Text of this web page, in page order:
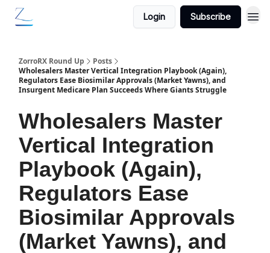
Login Subscribe
ZorroRX Round Up
Posts
Wholesalers Master Vertical Integration Playbook (Again),
Regulators Ease Biosimilar Approvals (Market Yawns), and
Insurgent Medicare Plan Succeeds Where Giants Struggle
Wholesalers Master
Vertical Integration
Playbook (Again),
Regulators Ease
Biosimilar Approvals
(Market Yawns), and